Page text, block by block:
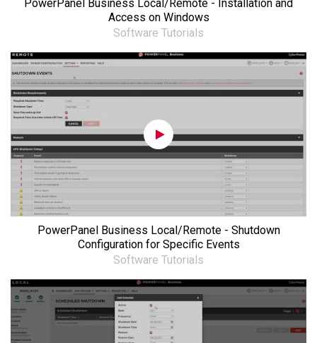
PowerPanel Business Local/Remote - Installation and
Access on Windows
Software Tutorials
PowerPanel Business Local/Remote - Shutdown
Configuration for Specific Events
Software Tutorials